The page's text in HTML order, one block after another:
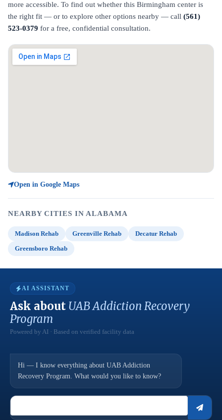
more accessible. To find out whether this Birmingham center is
the right fit — or to explore other options nearby — call (561)
523-0379 for a free, confidential consultation.
Open in Google Maps
NEARBY CITIES IN ALABAMA
Madison Rehab Greenville Rehab
Decatur Rehab
Greensboro Rehab
AI ASSISTANT
Ask about UAB Addiction Recovery
Program
Powered by AI · Based on verified facility data
Hi — I know everything about UAB Addiction
Recovery Program. What would you like to know?